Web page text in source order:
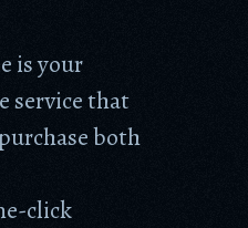
is your
service that
both
click